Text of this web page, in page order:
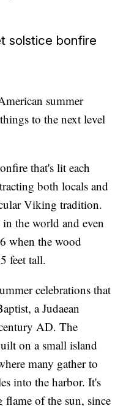
solstice bonfire
summer
to the next level
that's lit each
both locals and
Viking tradition.
the world and even
when the wood
feet tall.
celebrations that
a Judaean
AD. The
on a small island
many gather to
into the harbor. It's
of the sun, since